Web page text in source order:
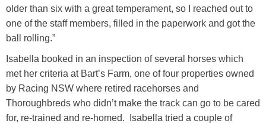
older than six with a great temperament, so I reached out to
one of the staff members, filled in the paperwork and got the
ball rolling.”
Isabella booked in an inspection of several horses which
met her criteria at Bart’s Farm, one of four properties owned
by Racing NSW where retired racehorses and
Thoroughbreds who didn’t make the track can go to be cared
for, re-trained and re-homed. Isabella tried a couple of